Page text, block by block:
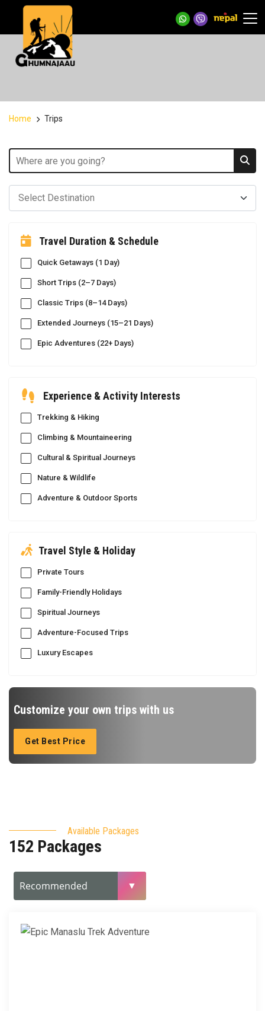
Home Trips
Travel Duration & Schedule
Quick Getaways (1 Day)
Short Trips (2–7 Days)
Classic Trips (8–14 Days)
Extended Journeys (15–21 Days)
Epic Adventures (22+ Days)
Experience & Activity Interests
Trekking & Hiking
Climbing & Mountaineering
Cultural & Spiritual Journeys
Nature & Wildlife
Adventure & Outdoor Sports
Travel Style & Holiday
Private Tours
Family-Friendly Holidays
Spiritual Journeys
Adventure-Focused Trips
Luxury Escapes
Customize your own trips with us
Get Best Price
Available Packages
152 Packages